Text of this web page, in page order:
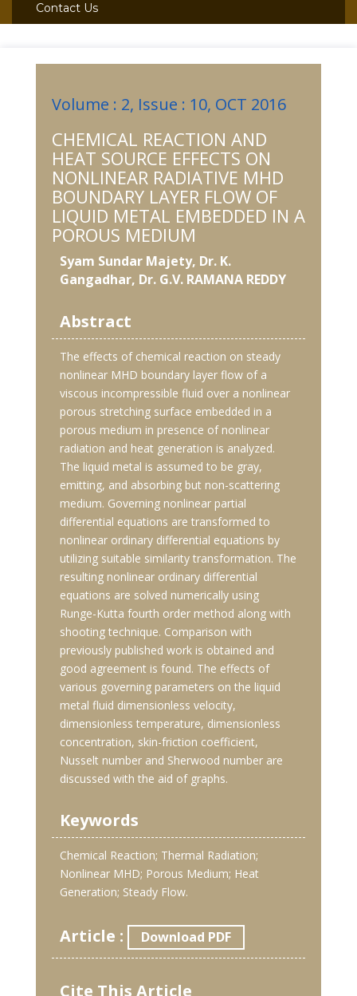
Contact Us
Volume : 2, Issue : 10, OCT 2016
CHEMICAL REACTION AND
HEAT SOURCE EFFECTS ON
NONLINEAR RADIATIVE MHD
BOUNDARY LAYER FLOW OF
LIQUID METAL EMBEDDED IN A
POROUS MEDIUM
Syam Sundar Majety, Dr. K.
Gangadhar, Dr. G.V. RAMANA REDDY
Abstract
The effects of chemical reaction on steady
nonlinear MHD boundary layer flow of a
viscous incompressible fluid over a nonlinear
porous stretching surface embedded in a
porous medium in presence of nonlinear
radiation and heat generation is analyzed.
The liquid metal is assumed to be gray,
emitting, and absorbing but non-scattering
medium. Governing nonlinear partial
differential equations are transformed to
nonlinear ordinary differential equations by
utilizing suitable similarity transformation. The
resulting nonlinear ordinary differential
equations are solved numerically using
Runge-Kutta fourth order method along with
shooting technique. Comparison with
previously published work is obtained and
good agreement is found. The effects of
various governing parameters on the liquid
metal fluid dimensionless velocity,
dimensionless temperature, dimensionless
concentration, skin-friction coefficient,
Nusselt number and Sherwood number are
discussed with the aid of graphs.
Keywords
Chemical Reaction; Thermal Radiation;
Nonlinear MHD; Porous Medium; Heat
Generation; Steady Flow.
Article : Download PDF
Cite This Article